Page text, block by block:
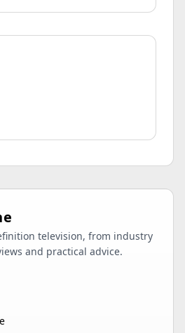
television, from industry
and practical advice.